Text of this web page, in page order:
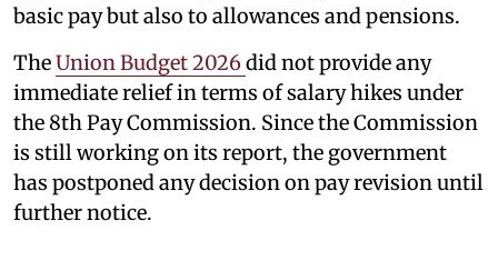
basic pay but also to allowances and pensions.
TheUnion Budget 2026did not provide any
immediate relief in terms of salary hikes under
the 8th Pay Commission. Since the Commission
is still working on its report, the government
has postponed any decision on pay revision until
further notice.